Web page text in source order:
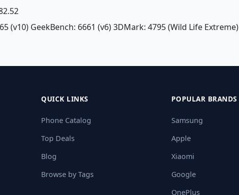
(v10) GeekBench: 6661 (v6) 3DMark: 4795 (Wild Life Extreme)
QUICK LINKS
Phone Catalog
Top Deals
Blog
Browse by Tags
POPULAR BRANDS
Samsung
Apple
Xiaomi
Google
OnePlus